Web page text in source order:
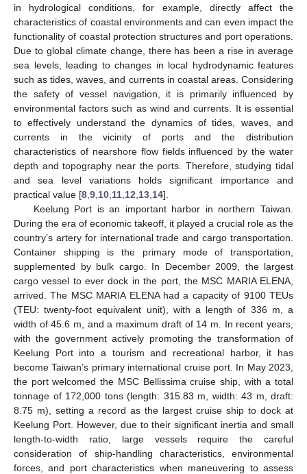
in hydrological conditions, for example, directly affect the
characteristics of coastal environments and can even impact the
functionality of coastal protection structures and port operations.
Due to global climate change, there has been a rise in average
sea levels, leading to changes in local hydrodynamic features
such as tides, waves, and currents in coastal areas. Considering
the safety of vessel navigation, it is primarily influenced by
environmental factors such as wind and currents. It is essential
to effectively understand the dynamics of tides, waves, and
currents in the vicinity of ports and the distribution
characteristics of nearshore flow fields influenced by the water
depth and topography near the ports. Therefore, studying tidal
and sea level variations holds significant importance and
practical value [8 9 10 11 12 13 14].
Keelung Port is an important harbor in northern Taiwan.
During the era of economic takeoff, it played a crucial role as the
country’s artery for international trade and cargo transportation.
Container shipping is the primary mode of transportation,
supplemented by bulk cargo. In December 2009, the largest
cargo vessel to ever dock in the port, the MSC MARIA ELENA,
arrived. The MSC MARIA ELENA had a capacity of 9100 TEUs
(TEU: twenty-foot equivalent unit), with a length of 336 m, a
width of 45.6 m, and a maximum draft of 14 m. In recent years,
with the government actively promoting the transformation of
Keelung Port into a tourism and recreational harbor, it has
become Taiwan’s primary international cruise port. In May 2023,
the port welcomed the MSC Bellissima cruise ship, with a total
tonnage of 172,000 tons (length: 315.83 m, width: 43 m, draft:
8.75 m), setting a record as the largest cruise ship to dock at
Keelung Port. However, due to their significant inertia and small
length-to-width ratio, large vessels require the careful
consideration of ship-handling characteristics, environmental
forces, and port characteristics when maneuvering to assess